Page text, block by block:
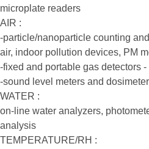
microplate readers
AIR :
-particle/nanoparticle counting
air, indoor pollution devices, PM
-fixed and portable gas detectors -
-sound level meters and
WATER :
on-line water analyzers,
analysis
TEMPERATURE/RH :